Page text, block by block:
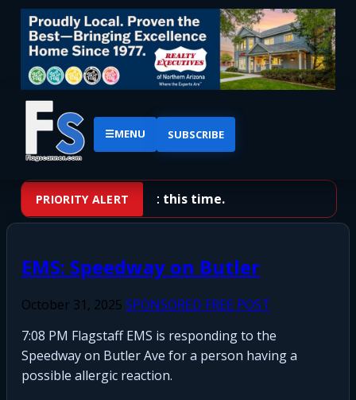
☰MENU SUBSCRIBE
PRIORITY ALERT
No priority alerts at this time.
EMS: Speedway on Butler
October 31, 2025 SPONSORED FREE POST
7:08 PM Flagstaff EMS is responding to the
Speedway on Butler Ave for a person having a
possible allergic reaction.